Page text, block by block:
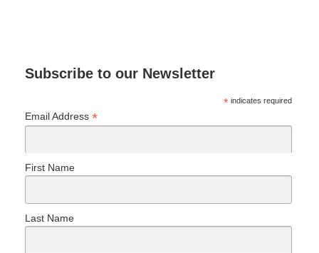
Subscribe to our Newsletter
*indicates required
Email Address *
First Name
Last Name